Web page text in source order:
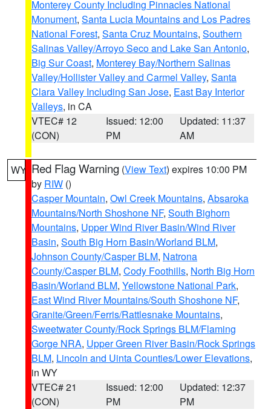
Monterey County Including Pinnacles National
Monument, Santa Lucia Mountains and Los Padres
National Forest, Santa Cruz Mountains, Southern
Salinas Valley/Arroyo Seco and Lake San Antonio,
Big Sur Coast, Monterey Bay/Northern Salinas
Valley/Hollister Valley and Carmel Valley, Santa
Clara Valley Including San Jose, East Bay Interior
Valleys, in CA
VTEC# 12
(CON)
Issued: 12:00
PM
Updated: 11:37
AM
WY Red Flag Warning (View Text) expires 10:00 PM
by RIW ()
Casper Mountain, Owl Creek Mountains, Absaroka
Mountains/North Shoshone NF, South Bighorn
Mountains, Upper Wind River Basin/Wind River
Basin, South Big Horn Basin/Worland BLM,
Johnson County/Casper BLM, Natrona
County/Casper BLM, Cody Foothills, North Big Horn
Basin/Worland BLM, Yellowstone National Park,
East Wind River Mountains/South Shoshone NF,
Granite/Green/Ferris/Rattlesnake Mountains,
Sweetwater County/Rock Springs BLM/Flaming
Gorge NRA, Upper Green River Basin/Rock Springs
BLM, Lincoln and Uinta Counties/Lower Elevations,
in WY
VTEC# 21
(CON)
Issued: 12:00
PM
Updated: 12:37
PM